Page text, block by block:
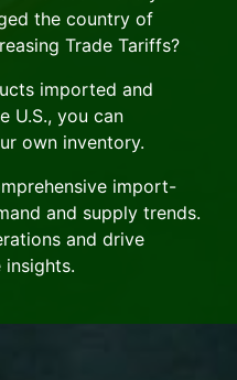
the country of
Trade Tariffs?
imported and
U.S., you can
own inventory.
import-
and supply trends.
and drive